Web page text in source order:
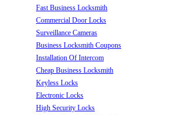
Fast Business Locksmith
Commercial Door Locks
Surveillance Cameras
Business Locksmith Coupons
Installation Of Intercom
Cheap Business Locksmith
Keyless Locks
Electronic Locks
High Security Locks